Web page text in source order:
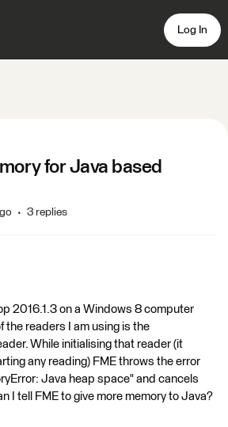
Log In
for Java based
3 replies
2016.1.3 on a Windows 8 computer
the readers I am using is the
While initialising that reader (it
any reading) FME throws the error
Java heap space" and cancels
I tell FME to give more memory to Java?